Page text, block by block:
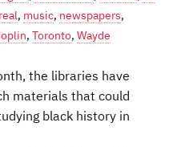
, music, newspapers,
, Toronto, Wayde
the libraries have
materials that could
black history in